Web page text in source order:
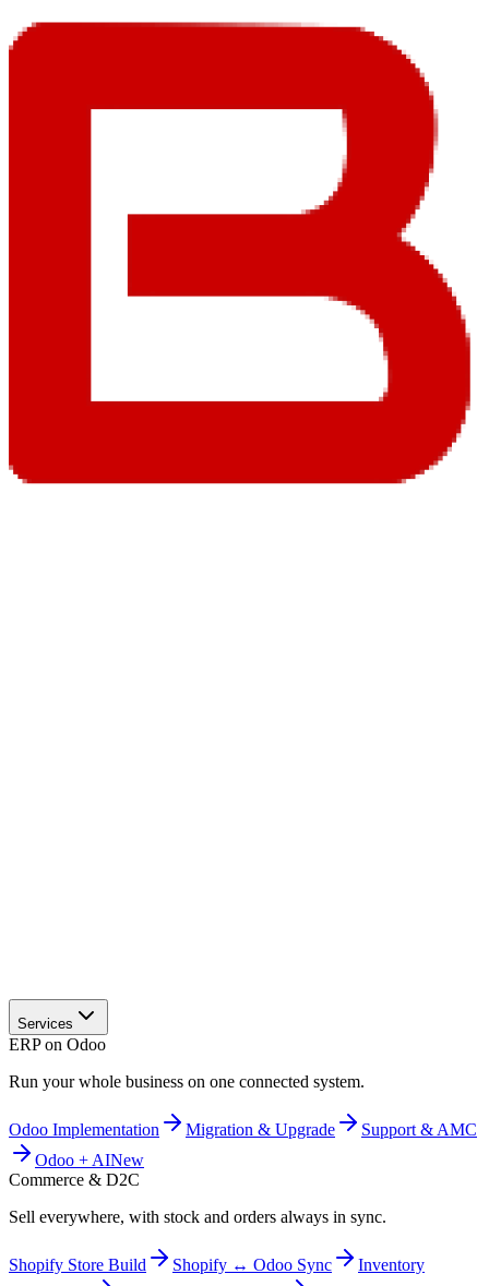
Services
ERP on Odoo
Run your whole business on one connected system.
Odoo Implementation Migration & Upgrade
Support & AMC
Odoo + AINew
Commerce & D2C
Sell everywhere, with stock and orders always in sync.
Shopify Store Build Shopify ↔ Odoo Sync
Inventory